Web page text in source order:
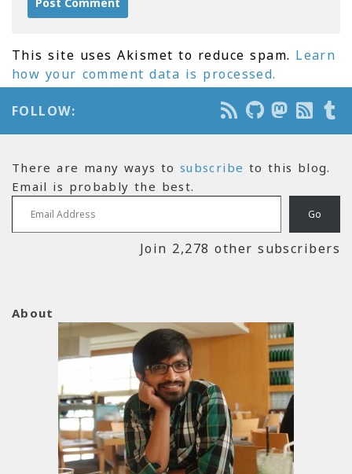
This site uses Akismet to reduce spam. Learn
how your comment data is processed.
FOLLOW:
There are many ways tosubscribe to this blog.
Email is probably the best.
Email Address
Go
Join 2,278 other subscribers
About